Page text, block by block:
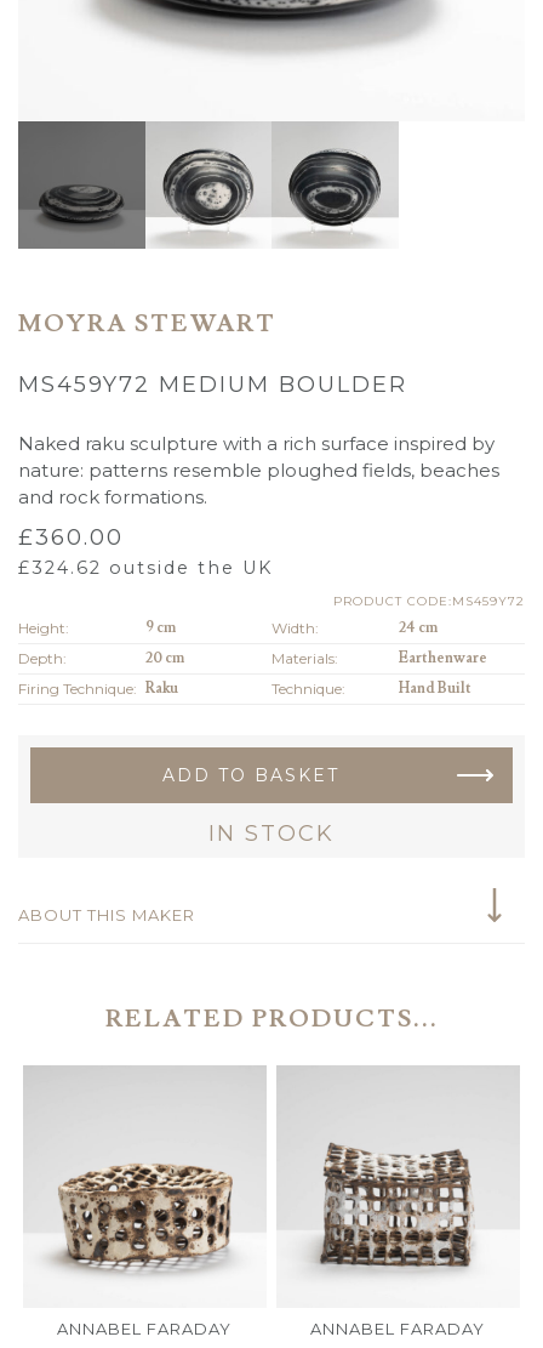
MOYRA STEWART
MS459Y72 MEDIUM BOULDER
Naked raku sculpture with a rich surface inspired by
nature: patterns resemble ploughed fields, beaches
and rock formations.
£360.00
£324.62 outside the UK
PRODUCT CODE:MS459Y72
Height: 9 cm Width:
24 cm
Depth:
20 cm Materials:
Earthenware
Firing Technique: Raku Technique: Hand Built
ADD TO BASKET
IN STOCK
ABOUT THIS MAKER
RELATED PRODUCTS...
ANNABEL FARADAY ANNABEL FARADAY